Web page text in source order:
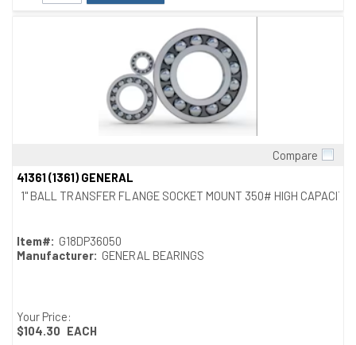
Compare
41361 (1361) GENERAL
1" BALL TRANSFER FLANGE SOCKET MOUNT 350# HIGH CAPACITY
Item#: G18DP36050
Manufacturer: GENERAL BEARINGS
Your Price:
$104.30 EACH